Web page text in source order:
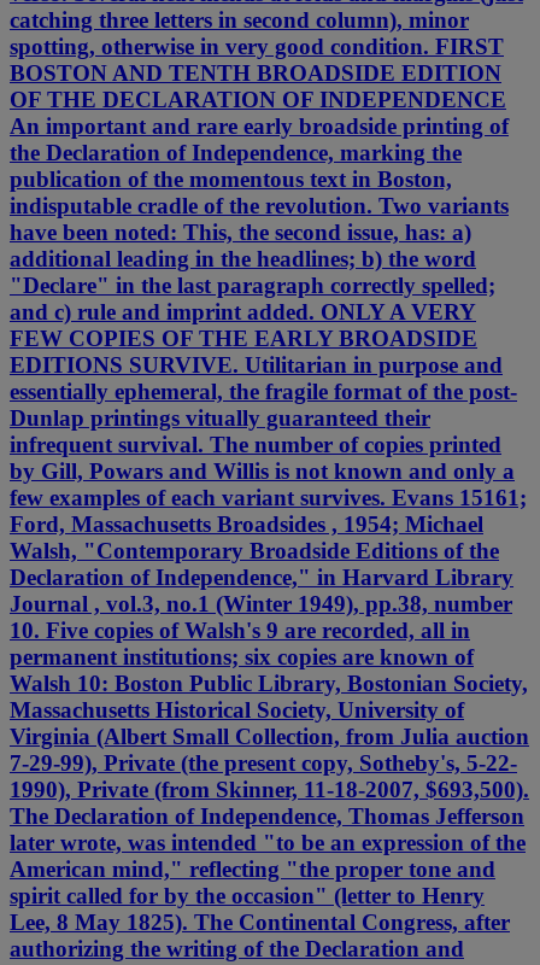
catching three letters in second column), minor
spotting, otherwise in very good condition. FIRST
BOSTON AND TENTH BROADSIDE EDITION
OF THE DECLARATION OF INDEPENDENCE
An important and rare early broadside printing of
the Declaration of Independence, marking the
publication of the momentous text in Boston,
indisputable cradle of the revolution. Two variants
have been noted: This, the second issue, has: a)
additional leading in the headlines; b) the word
"Declare" in the last paragraph correctly spelled;
and c) rule and imprint added. ONLY A VERY
FEW COPIES OF THE EARLY BROADSIDE
EDITIONS SURVIVE. Utilitarian in purpose and
essentially ephemeral, the fragile format of the post-
Dunlap printings vitually guaranteed their
infrequent survival. The number of copies printed
by Gill, Powars and Willis is not known and only a
few examples of each variant survives. Evans 15161;
Ford, Massachusetts Broadsides , 1954; Michael
Walsh, "Contemporary Broadside Editions of the
Declaration of Independence," in Harvard Library
Journal , vol.3, no.1 (Winter 1949), pp.38, number
10. Five copies of Walsh's 9 are recorded, all in
permanent institutions; six copies are known of
Walsh 10: Boston Public Library, Bostonian Society,
Massachusetts Historical Society, University of
Virginia (Albert Small Collection, from Julia auction
7-29-99), Private (the present copy, Sotheby's, 5-22-
1990), Private (from Skinner, 11-18-2007, $693,500).
The Declaration of Independence, Thomas Jefferson
later wrote, was intended "to be an expression of the
American mind," reflecting "the proper tone and
spirit called for by the occasion" (letter to Henry
Lee, 8 May 1825). The Continental Congress, after
authorizing the writing of the Declaration and